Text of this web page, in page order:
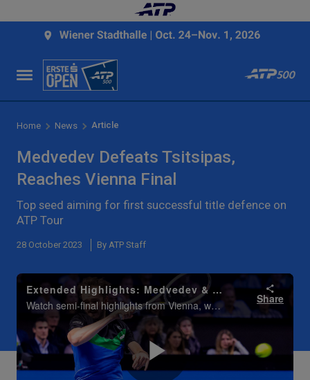
Home News Article
Medvedev Defeats Tsitsipas,
Reaches Vienna Final
Top seed aiming for first successful title defence on
ATP Tour
28 October 2023 By ATP Staff
Extended Highlights: Medvedev & Sinner Set Vienna 2023 Final
Watch semi-final highlights from Vienna, where Daniil Medvedev and Jannik Sinner reached the final. Watch live & on demand at TennisTV.com.
Share